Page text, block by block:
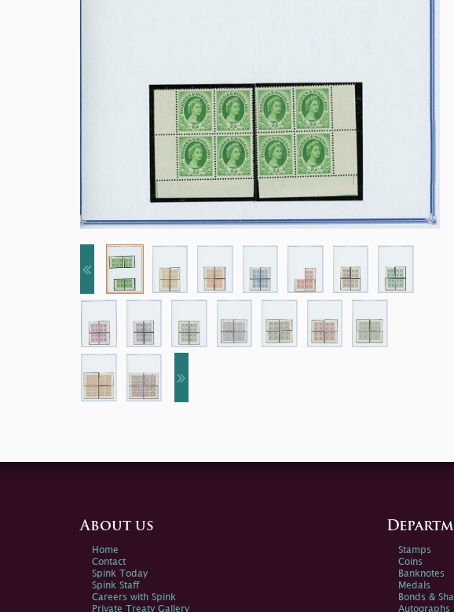
About us
Home
Contact
Spink Today
Spink Staff
Careers with Spink
Private Treaty Gallery
Stamps
Coins
Banknotes
Medals
Bonds &
Autographs